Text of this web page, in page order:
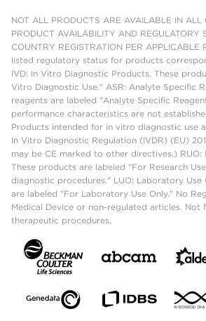
NOT ALL PRODUCTS ARE AVAILABLE IN ALL
PRODUCT AVAILABILITY AND REGULATORY
COUNTRY REGISTRATION PER APPLICABLE
listed regulatory status for products
IVD: In Vitro Diagnostic Products. These
Vitro Diagnostic Use." ASR: Analyte Specific
reagents are labeled "Analyte Specific
performance characteristics are not
Products intended for in vitro diagnostic use
In Vitro Diagnostic Regulation (IVDR) (EU)
may be CE marked to other directives.) RUO:
These products are labeled "For Research
diagnostic procedures." LUO: Laboratory Use
are labeled "For Laboratory Use Only." No
Medical Device or non-regulated articles. Not
therapeutic procedures.